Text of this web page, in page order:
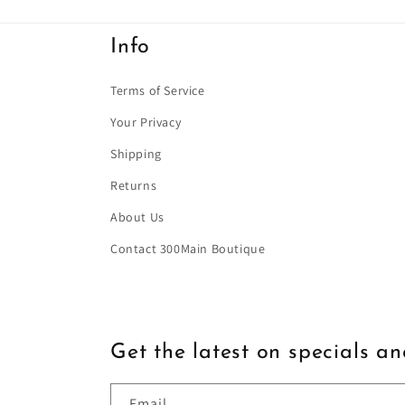
Info
Terms of Service
Your Privacy
Shipping
Returns
About Us
Contact 300Main Boutique
Get the latest on specials